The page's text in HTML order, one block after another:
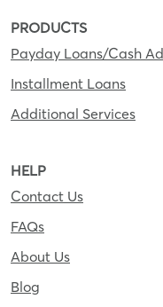
PRODUCTS
Payday Loans/Cash
Installment Loans
Additional Services
HELP
Contact Us
FAQs
About Us
Blog